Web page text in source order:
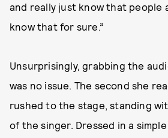
and really just know that people
know that for sure.”
Unsurprisingly, grabbing the
was no issue. The second she
rushed to the stage, standing
of the singer. Dressed in a